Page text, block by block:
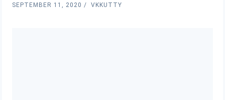
SEPTEMBER 11, 2020 VKKUTTY